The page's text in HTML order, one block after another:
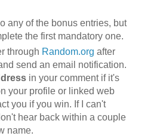
any of the bonus entries, but
the first mandatory one.
through Random.org after
send an email notification.
in your comment if it's
your profile or linked web
you if you win. If I can't
hear back within a couple
name.